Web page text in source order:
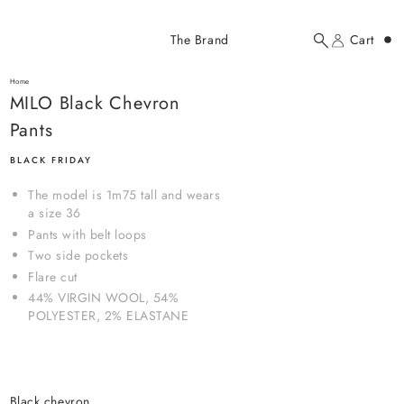
The Brand
Search
Account
Cart
Home
MILO Black Chevron
Pants
BLACK FRIDAY
The model is 1m75 tall and wears
a size 36
Pants with belt loops
Two side pockets
Flare cut
44% VIRGIN WOOL, 54%
POLYESTER, 2% ELASTANE
MILO Black Chevron Pants
$114.00 USD